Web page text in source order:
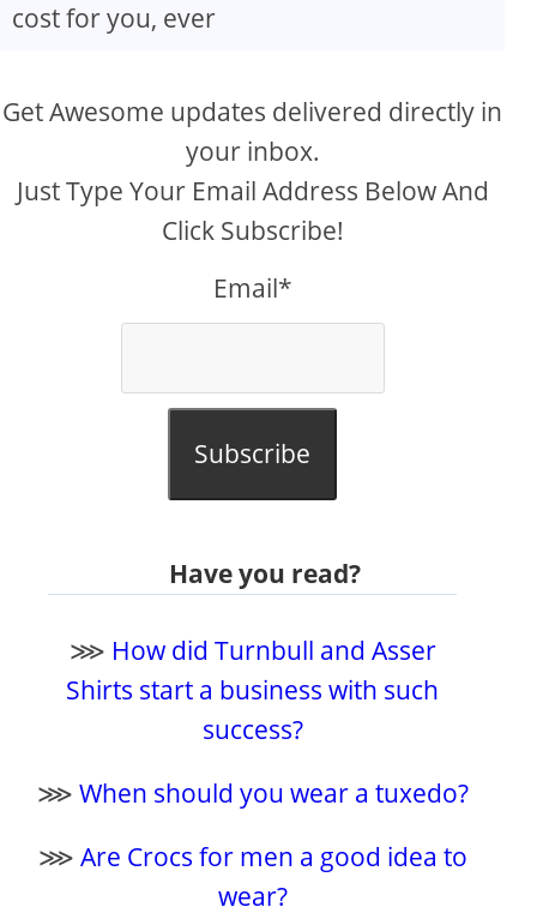
cost for you, ever
Get Awesome updates delivered directly in
your inbox.
Just Type Your Email Address Below And
Click Subscribe!
Email*
Subscribe
Have you read?
⋙ How did Turnbull and Asser
Shirts start a business with such
success?
⋙ When should you wear a tuxedo?
⋙ Are Crocs for men a good idea to
wear?